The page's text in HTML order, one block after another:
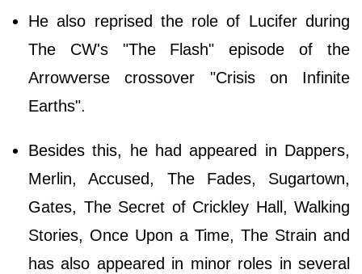
He also reprised the role of Lucifer during
The CW's "The Flash" episode of the
Arrowverse crossover "Crisis on Infinite
Earths".
Besides this, he had appeared in Dappers,
Merlin, Accused, The Fades, Sugartown,
Gates, The Secret of Crickley Hall, Walking
Stories, Once Upon a Time, The Strain and
has also appeared in minor roles in several